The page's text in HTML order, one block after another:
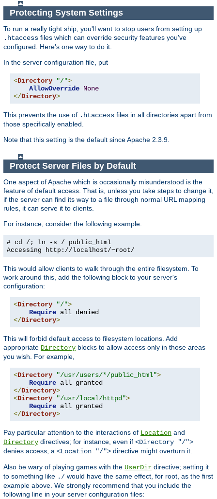
Protecting System Settings
To run a really tight ship, you'll want to stop users from setting up
.htaccess files which can override security features you've
configured. Here's one way to do it.
In the server configuration file, put
<Directory "/">
AllowOverride None
</Directory>
This prevents the use of .htaccess files in all directories apart from
those specifically enabled.
Note that this setting is the default since Apache 2.3.9.
Protect Server Files by Default
One aspect of Apache which is occasionally misunderstood is the
feature of default access. That is, unless you take steps to change it,
if the server can find its way to a file through normal URL mapping
rules, it can serve it to clients.
For instance, consider the following example:
# cd /; ln -s / public_html
Accessing http://localhost/~root/
This would allow clients to walk through the entire filesystem. To
work around this, add the following block to your server's
configuration:
<Directory "/">
Require
</Directory>
This will forbid default access to filesystem locations. Add
appropriate Directory blocks to allow access only in those areas
you wish. For example,
<Directory "/usr/users/*/public_html">
Require
</Directory>
<Directory "/usr/local/httpd">
Require
</Directory>
Pay particular attention to the interactions of Location and
Directory directives; for instance, even if <Directory "/">
denies access, a <Location "/"> directive might overturn it.
Also be wary of playing games with the UserDir directive; setting it
to something like ./ would have the same effect, for root, as the first
example above. We strongly recommend that you include the
following line in your server configuration files: